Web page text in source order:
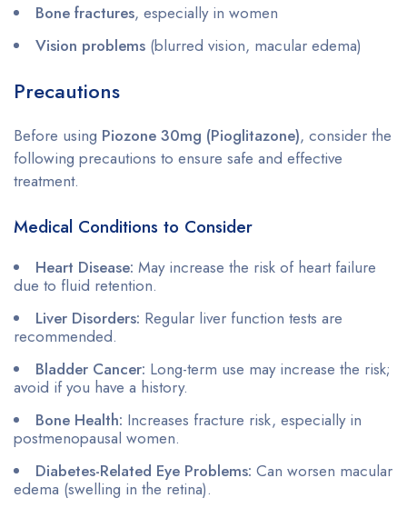
Bone fractures, especially in women
Vision problems (blurred vision, macular edema)
Precautions
Before using Piozone 30mg (Pioglitazone), consider the
following precautions to ensure safe and effective
treatment.
Medical Conditions to Consider
Heart Disease: May increase the risk of heart failure
due to fluid retention.
Liver Disorders: Regular liver function tests are
recommended.
Bladder Cancer: Long-term use may increase the risk;
avoid if you have a history.
Bone Health: Increases fracture risk, especially in
postmenopausal women.
Diabetes-Related Eye Problems: Can worsen macular
edema (swelling in the retina).